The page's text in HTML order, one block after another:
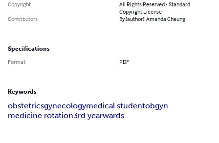
Copyright
All Rights Reserved - Standard
Copyright License
Contributors
By (author): Amanda Cheung
Specifications
Format PDF
Keywords
obstetricsgynecologymedical studentobgyn
medicine rotation3rd yearwards